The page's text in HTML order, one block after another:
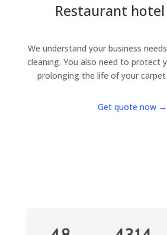
Restaurant
We understand your business
cleaning. You also need to protect
prolonging the life of your
Get quote now →